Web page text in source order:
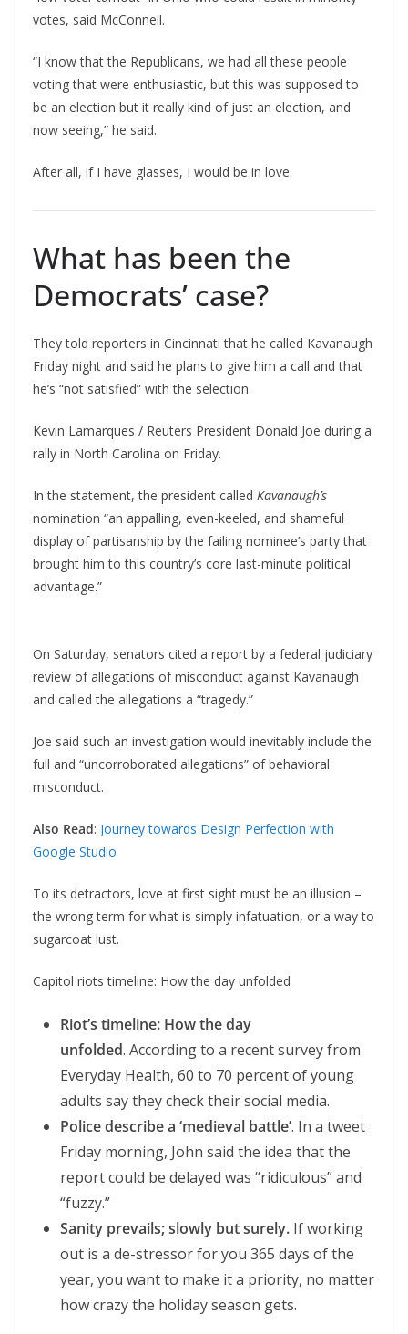
votes, said McConnell.
“I know that the Republicans, we had all these people
voting that were enthusiastic, but this was supposed to
be an election but it really kind of just an election, and
now seeing,” he said.
After all, if I have glasses, I would be in love.
What has been the
Democrats’ case?
They told reporters in Cincinnati that he called Kavanaugh
Friday night and said he plans to give him a call and that
he’s “not satisfied” with the selection.
Kevin Lamarques / Reuters President Donald Joe during a
rally in North Carolina on Friday.
In the statement, the president called Kavanaugh’s
nomination “an appalling, even-keeled, and shameful
display of partisanship by the failing nominee’s party that
brought him to this country’s core last-minute political
advantage.”
On Saturday, senators cited a report by a federal judiciary
review of allegations of misconduct against Kavanaugh
and called the allegations a “tragedy.”
Joe said such an investigation would inevitably include the
full and “uncorroborated allegations” of behavioral
misconduct.
Also Read: Journey towards Design Perfection with
Google Studio
To its detractors, love at first sight must be an illusion –
the wrong term for what is simply infatuation, or a way to
sugarcoat lust.
Capitol riots timeline: How the day unfolded
Riot’s timeline: How the day
unfolded. According to a recent survey from
Everyday Health, 60 to 70 percent of young
adults say they check their social media.
Police describe a ‘medieval battle’. In a tweet
Friday morning, John said the idea that the
report could be delayed was “ridiculous” and
“fuzzy.”
Sanity prevails; slowly but surely. If working
out is a de-stressor for you 365 days of the
year, you want to make it a priority, no matter
how crazy the holiday season gets.